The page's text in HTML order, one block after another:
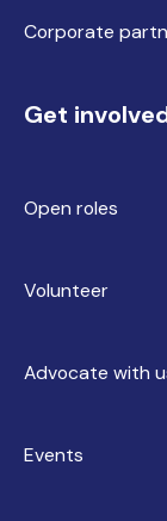
Corporate
Get
Open roles
Volunteer
Advocate with
Events